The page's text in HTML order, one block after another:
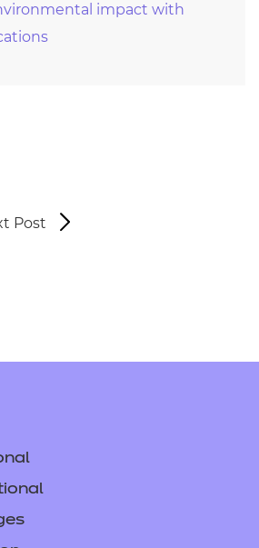
impact with
Post